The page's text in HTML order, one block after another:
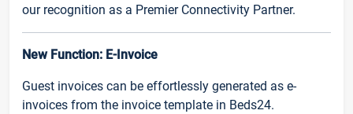
our recognition as a Premier Connectivity Partner.
New Function: E-Invoice
Guest invoices can be effortlessly generated as e-
invoices from the invoice template in Beds24.